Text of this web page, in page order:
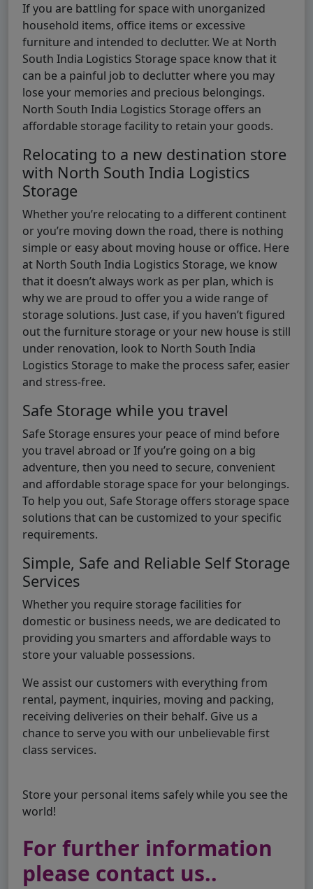
If you are battling for space with unorganized
household items, office items or excessive
furniture and intended to declutter. We at North
South India Logistics Storage space know that it
can be a painful job to declutter where you may
lose your memories and precious belongings.
North South India Logistics Storage offers an
affordable storage facility to retain your goods.
Relocating to a new destination store
with North South India Logistics
Storage
Whether you’re relocating to a different continent
or you’re moving down the road, there is nothing
simple or easy about moving house or office. Here
at North South India Logistics Storage, we know
that it doesn’t always work as per plan, which is
why we are proud to offer you a wide range of
storage solutions. Just case, if you haven’t figured
out the furniture storage or your new house is still
under renovation, look to North South India
Logistics Storage to make the process safer, easier
and stress-free.
Safe Storage while you travel
Safe Storage ensures your peace of mind before
you travel abroad or If you’re going on a big
adventure, then you need to secure, convenient
and affordable storage space for your belongings.
To help you out, Safe Storage offers storage space
solutions that can be customized to your specific
requirements.
Simple, Safe and Reliable Self Storage
Services
Whether you require storage facilities for
domestic or business needs, we are dedicated to
providing you smarters and affordable ways to
store your valuable possessions.
We assist our customers with everything from
rental, payment, inquiries, moving and packing,
receiving deliveries on their behalf. Give us a
chance to serve you with our unbelievable first
class services.
Store your personal items safely while you see the
world!
For further information
please contact us..